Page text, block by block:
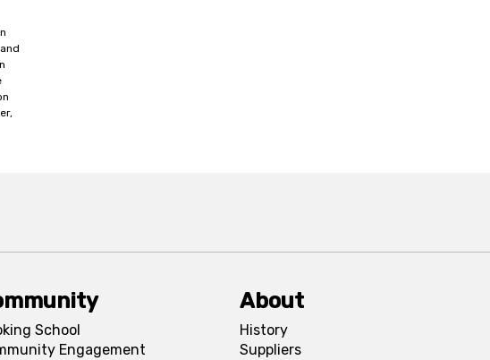
School
Engagement
About
History
Suppliers